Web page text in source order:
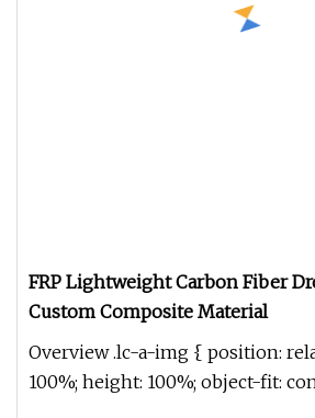
FRP Lightweight Carbon Fiber
Custom Composite Material
Overview .lc-a-img { position:
100%; height: 100%; object-fit: